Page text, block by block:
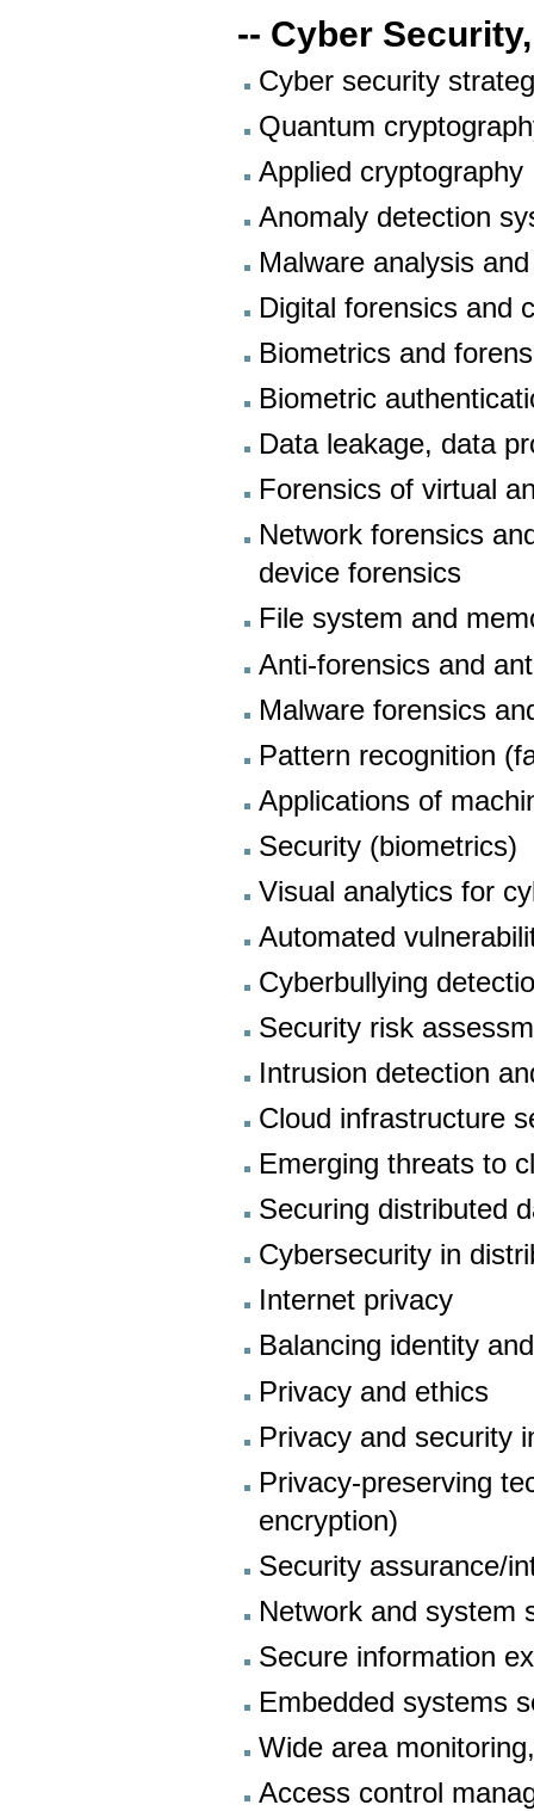
-- Cyber
Cyber security
Quantum
Applied cryptography
Anomaly detection
Malware analysis
Digital forensics and
Biometrics and
Biometric
Data leakage, data
Forensics of virtual
Network forensics
device forensics
File system and
Anti-forensics and
Malware forensics
Pattern recognition
Applications of
Security (biometrics)
Visual analytics for
Automated
Cyberbullying
Security risk
Intrusion detection
Cloud infrastructure
Emerging threats to
Securing distributed
Cybersecurity in
Internet privacy
Balancing identity
Privacy and ethics
Privacy and security
Privacy-preserving
encryption)
Security assurance/
Network and system
Secure information
Embedded systems
Wide area
Access control